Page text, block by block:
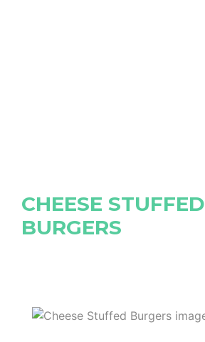
CHEESE STUFFED
BURGERS